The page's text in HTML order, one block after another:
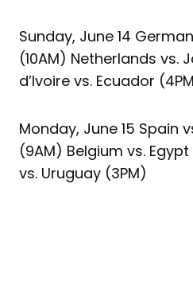
Sunday, June 14
(10AM) Netherlands vs.
d’Ivoire vs. Ecuador
Monday, June 15 Spain
(9AM) Belgium vs.
vs. Uruguay (3PM)